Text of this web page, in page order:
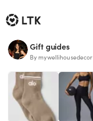
Gift guides
By mywellihousedecor